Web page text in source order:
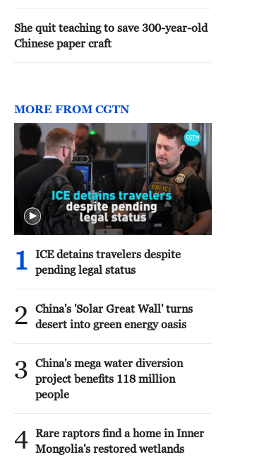
She quit teaching to save 300-year-old
Chinese paper craft
MORE FROM CGTN
1
ICE detains travelers despite
pending legal status
2
China's 'Solar Great Wall' turns
desert into green energy oasis
3
China's mega water diversion
project benefits 118 million
people
4 Rare raptors find a home in Inner
Mongolia's restored wetlands